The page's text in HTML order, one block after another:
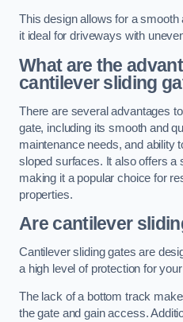
This design allows for a
it ideal for driveways with
What are the
cantilever sliding
There are several advantages
gate, including its smooth and
maintenance needs, and ability
sloped surfaces. It also offers a
making it a popular choice for
properties.
Are cantilever
Cantilever sliding gates are
a high level of protection for
The lack of a bottom track
the gate and gain access.